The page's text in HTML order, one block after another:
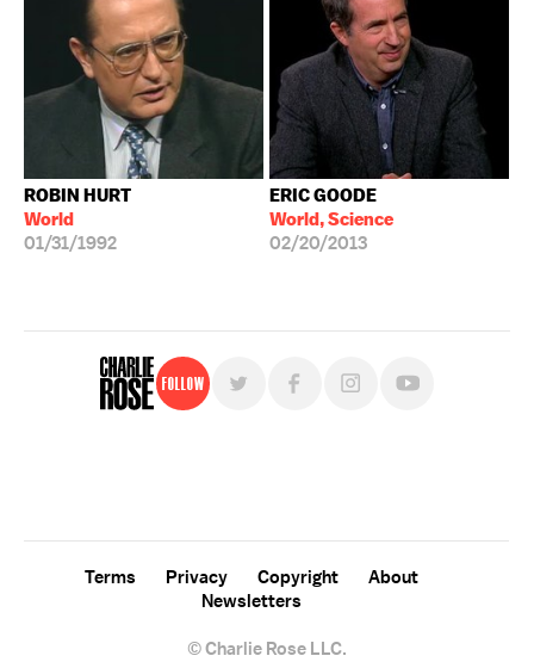
ROBIN HURT
World
01/31/1992
ERIC GOODE
World, Science
02/20/2013
Follow
© Charlie Rose LLC.
Terms Privacy Copyright
About
Newsletters